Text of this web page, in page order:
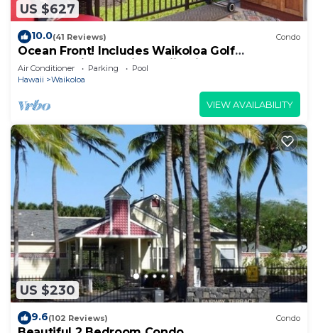
US $627
10.0(41 Reviews) Condo
Ocean Front! Includes Waikoloa Golf
Membership Benefits. Halii Kai 13A
Air Conditioner Parking
Pool
Hawaii
Waikoloa
VIEW AVAILABILITY
US $230
9.6(102 Reviews) Condo